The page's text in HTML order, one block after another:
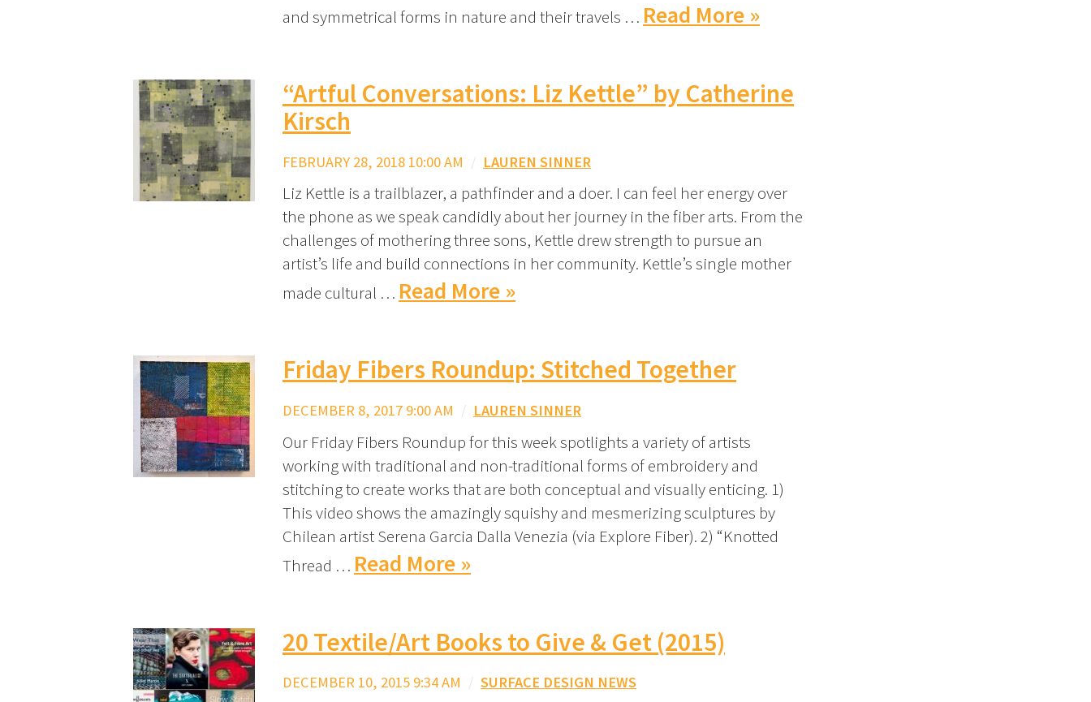
and symmetrical forms in nature and their travels … Read More »
“Artful Conversations: Liz Kettle” by Catherine
Kirsch
FEBRUARY 28, 2018 10:00 AM / LAUREN SINNER
Liz Kettle is a trailblazer, a pathfinder and a doer. I can feel her energy over
the phone as we speak candidly about her journey in the fiber arts. From the
challenges of mothering three sons, Kettle drew strength to pursue an
artist’s life and build connections in her community. Kettle’s single mother
made cultural … Read More »
Friday Fibers Roundup: Stitched Together
DECEMBER 8, 2017 9:00 AM / LAUREN SINNER
Our Friday Fibers Roundup for this week spotlights a variety of artists
working with traditional and non-traditional forms of embroidery and
stitching to create works that are both conceptual and visually enticing. 1)
This video shows the amazingly squishy and mesmerizing sculptures by
Chilean artist Serena Garcia Dalla Venezia (via Explore Fiber). 2) “Knotted
Thread … Read More »
20 Textile/Art Books to Give & Get (2015)
DECEMBER 10, 2015 9:34 AM / SURFACE DESIGN NEWS